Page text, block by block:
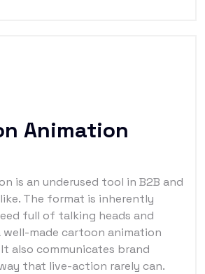
Animation
is an underused tool in B2B and
The format is inherently
full of talking heads and
made cartoon animation
also communicates brand
that live-action rarely can.